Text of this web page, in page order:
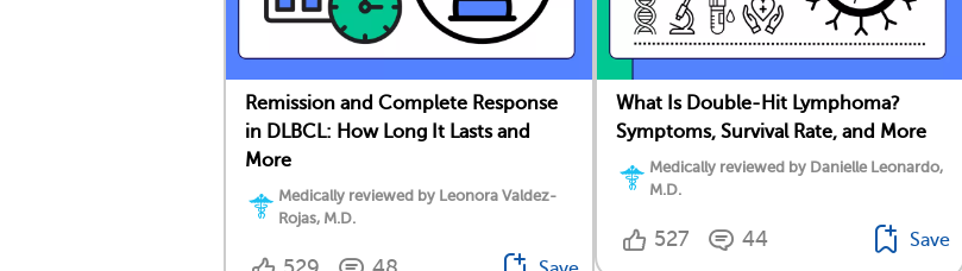
Remission and Complete Response
in DLBCL: How Long It Lasts and
More
Medically reviewed by Leonora Valdez-
Rojas, M.D.
What Is Double-Hit Lymphoma?
Symptoms, Survival Rate, and More
Medically reviewed by Danielle Leonardo,
M.D.
527 44 Save